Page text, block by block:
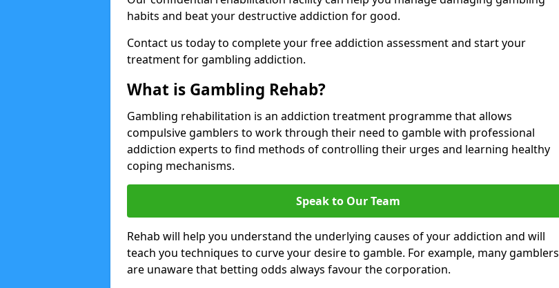
habits and beat your destructive addiction for good.
Contact us today to complete your free addiction assessment and start your
treatment for gambling addiction.
What is Gambling Rehab?
Gambling rehabilitation is an addiction treatment programme that allows
compulsive gamblers to work through their need to gamble with professional
addiction experts to find methods of controlling their urges and learning healthy
coping mechanisms.
Speak to Our Team
Rehab will help you understand the underlying causes of your addiction and will
teach you techniques to curve your desire to gamble. For example, many gamblers
are unaware that betting odds always favour the corporation.